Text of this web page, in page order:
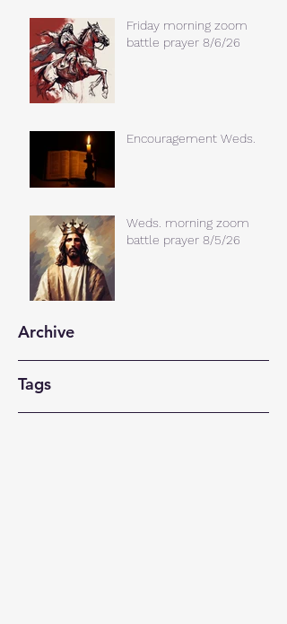
Friday morning zoom
battle prayer 8/6/26
Encouragement Weds.
Weds. morning zoom
battle prayer 8/5/26
Archive
Tags